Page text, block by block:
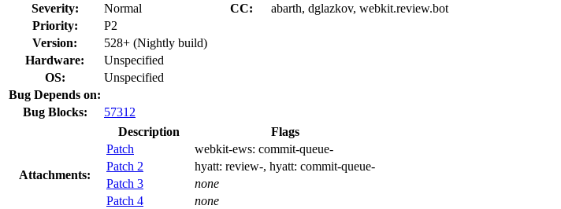
Severity:
Normal CC:
abarth, dglazkov, webkit.review.bot
Priority:
P2
Version:
528+ (Nightly build)
Hardware:
Unspecified
OS:
Unspecified
Bug Depends on:
Bug Blocks:
57312
Attachments:
Description
Flags
Patch
webkit-ews: commit-queue-
Patch 2
hyatt: review-, hyatt: commit-queue-
Patch 3
none
Patch 4
none